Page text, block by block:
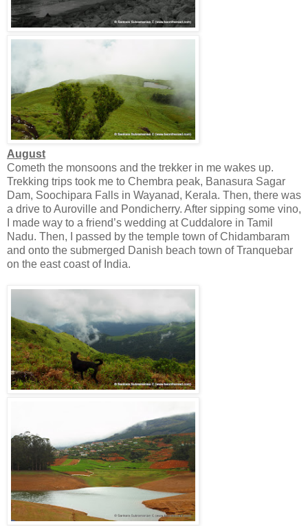
August
Cometh the monsoons and the trekker in me wakes up.
Trekking trips took me to Chembra peak, Banasura Sagar
Dam, Soochipara Falls in Wayanad, Kerala. Then, there was
a drive to Auroville and Pondicherry. After sipping some vino,
I made way to a friend’s wedding at Cuddalore in Tamil
Nadu. Then, I passed by the temple town of Chidambaram
and onto the submerged Danish beach town of Tranquebar
on the east coast of India.